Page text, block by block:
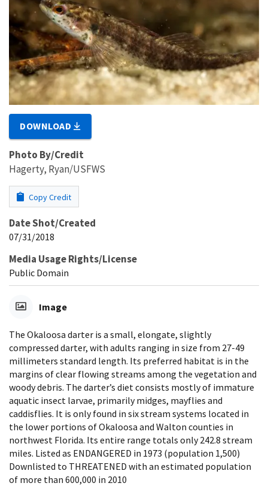
DOWNLOAD
Photo By/Credit
Hagerty, Ryan/USFWS
Copy Credit
Date Shot/Created
07/31/2018
Media Usage Rights/License
Public Domain
Image
The Okaloosa darter is a small, elongate, slightly
compressed darter, with adults ranging in size from 27-49
millimeters standard length. Its preferred habitat is in the
margins of clear flowing streams among the vegetation and
woody debris. The darter’s diet consists mostly of immature
aquatic insect larvae, primarily midges, mayflies and
caddisflies. It is only found in six stream systems located in
the lower portions of Okaloosa and Walton counties in
northwest Florida. Its entire range totals only 242.8 stream
miles. Listed as ENDANGERED in 1973 (population 1,500)
Downlisted to THREATENED with an estimated population
of more than 600,000 in 2010